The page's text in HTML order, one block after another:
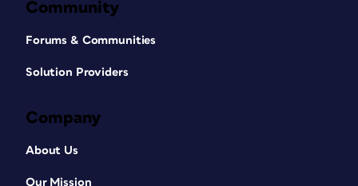
Community
Forums & Communities
Solution Providers
Company
About Us
Our Mission